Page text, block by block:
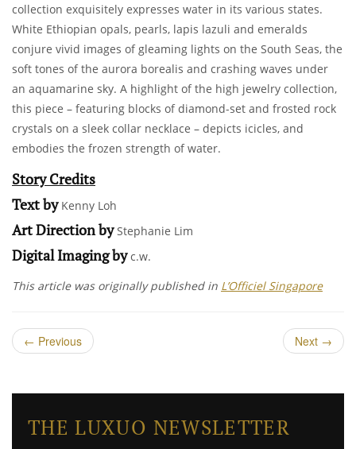
collection exquisitely expresses water in its various states.
White Ethiopian opals, pearls, lapis lazuli and emeralds
conjure vivid images of gleaming lights on the South Seas, the
soft tones of the aurora borealis and crashing waves under
an aquamarine sky. A highlight of the high jewelry collection,
this piece – featuring blocks of diamond-set and frosted rock
crystals on a sleek collar necklace – depicts icicles, and
embodies the frozen strength of water.
Story Credits
Text by Kenny Loh
Art Direction byStephanie Lim
Digital Imaging byc.w.
This article was originally published in L’Officiel Singapore
← Previous Next →
THE LUXUO NEWSLETTER